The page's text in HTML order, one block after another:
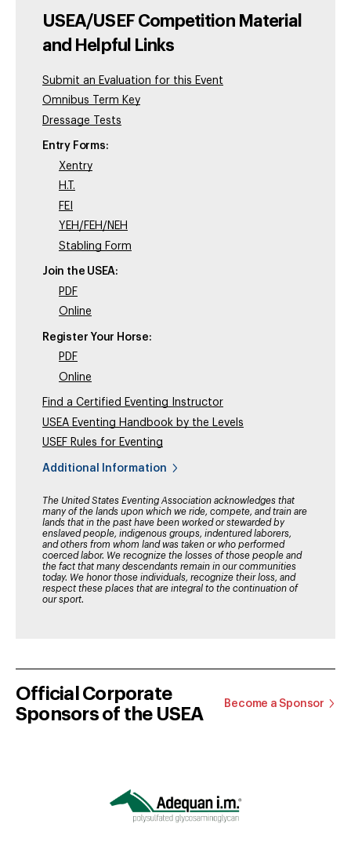
USEA/USEF Competition Material
and Helpful Links
Submit an Evaluation for this Event
Omnibus Term Key
Dressage Tests
Entry Forms:
Xentry
H.T.
FEI
YEH/FEH/NEH
Stabling Form
Join the USEA:
PDF
Online
Register Your Horse:
PDF
Online
Find a Certified Eventing Instructor
USEA Eventing Handbook by the Levels
USEF Rules for Eventing
Additional Information
The United States Eventing Association acknowledges that
many of the lands upon which we ride, compete, and train are
lands that in the past have been worked or stewarded by
enslaved people, indigenous groups, indentured laborers,
and others from whom land was taken or who performed
coerced labor. We recognize the losses of those people and
the fact that many descendants remain in our communities
today. We honor those individuals, recognize their loss, and
respect these places that are integral to the continuation of
our sport.
Official Corporate
Sponsors of the USEA
Become a Sponsor